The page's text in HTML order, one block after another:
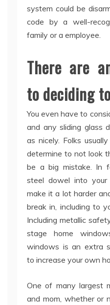
system could be
code by a well-
family or a employee.
There are
to deciding
You even have to
and any sliding glass
as nicely. Folks
determine to not look
be a big mistake. In
steel dowel into your
make it a lot harder
break in, including to
Including metallic
stage home
windows is an extra
to increase your own
One of many largest
and mom, whether or